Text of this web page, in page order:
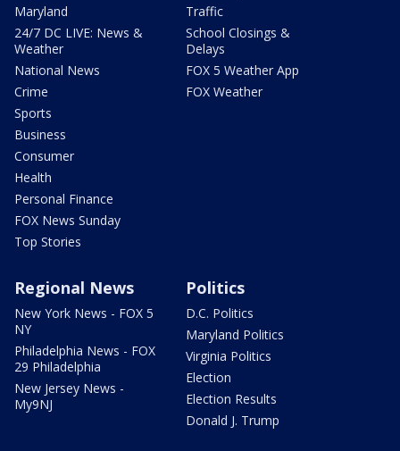
Maryland
24/7 DC LIVE: News &
Weather
National News
Crime
Sports
Business
Consumer
Health
Personal Finance
FOX News Sunday
Top Stories
Traffic
School Closings &
Delays
FOX 5 Weather App
FOX Weather
Regional News
New York News - FOX 5
NY
Philadelphia News - FOX
29 Philadelphia
New Jersey News -
My9NJ
Politics
D.C. Politics
Maryland Politics
Virginia Politics
Election
Election Results
Donald J. Trump